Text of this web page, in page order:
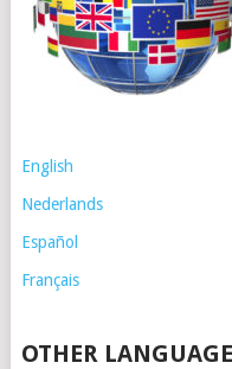
English
Nederlands
Español
Français
OTHER